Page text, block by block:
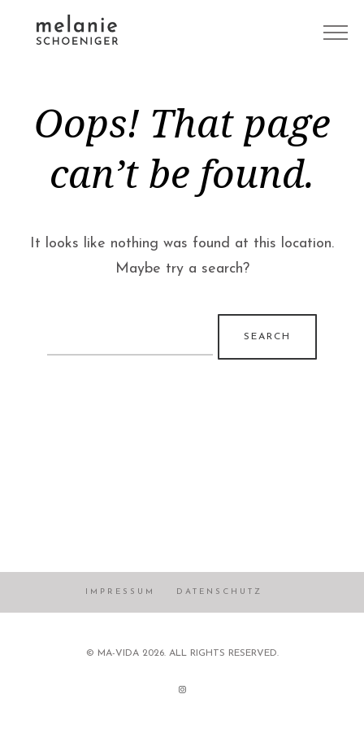
Oops! That page
can’t be found.
It looks like nothing was found at this location.
Maybe try a search?
for:
IMPRESSUM DATENSCHUTZ
© MA-VIDA 2026. ALL RIGHTS RESERVED.